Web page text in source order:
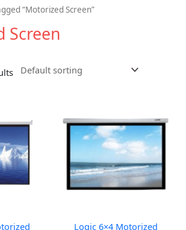
“Motorized Screen”
Screen
Logic 6×4 Motorized